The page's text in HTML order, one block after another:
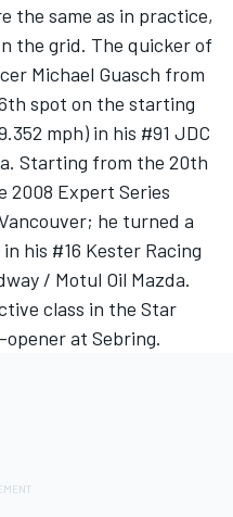
the same as in practice,
the grid. The quicker of
Michael Guasch from
spot on the starting
mph) in his #91 JDC
Starting from the 20th
2008 Expert Series
he turned a
his #16 Kester Racing
/ Motul Oil Mazda.
class in the Star
opener at Sebring.